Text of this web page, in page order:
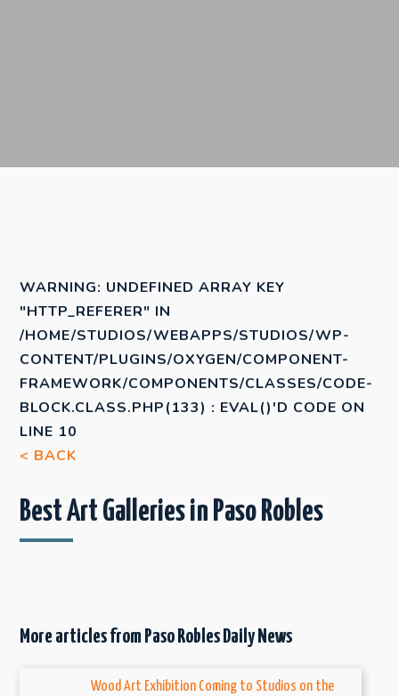
WARNING: UNDEFINED ARRAY KEY
"HTTP_REFERER" IN
/HOME/STUDIOS/WEBAPPS/STUDIOS/WP-
CONTENT/PLUGINS/OXYGEN/COMPONENT-
FRAMEWORK/COMPONENTS/CLASSES/CODE-
BLOCK.CLASS.PHP(133) : EVAL()'D CODE ON
LINE 10
< BACK
Best Art Galleries in Paso Robles
More articles from Paso Robles Daily News
Wood Art Exhibition Coming to Studios on the